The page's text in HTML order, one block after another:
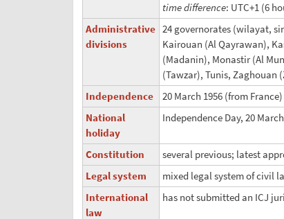
time difference: UTC+1 (6
Administrative
divisions
24 governorates (wilayat,
Kairouan (Al Qayrawan),
(Madanin), Monastir (Al
(Tawzar), Tunis, Zaghouan
Independence
20 March 1956 (from France)
National
holiday
Independence Day, 20
Constitution
several previous; latest
Legal system
mixed legal system of civil
International
law
has not submitted an ICJ